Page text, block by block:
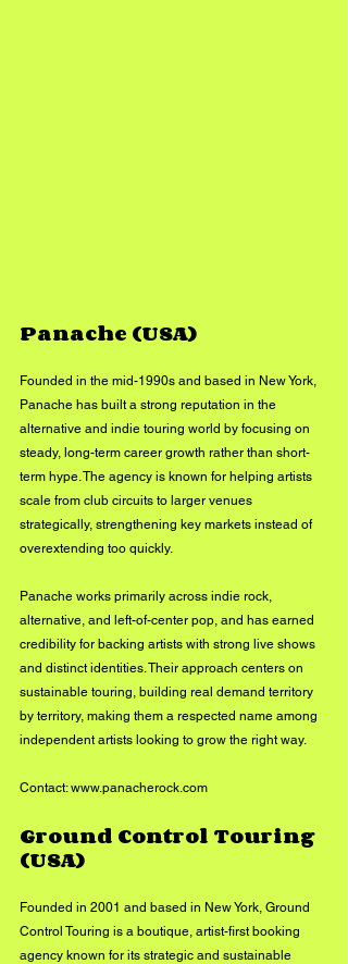
Panache (USA)
Founded in the mid-1990s and based in New York,
Panache has built a strong reputation in the
alternative and indie touring world by focusing on
steady, long-term career growth rather than short-
term hype. The agency is known for helping artists
scale from club circuits to larger venues
strategically, strengthening key markets instead of
overextending too quickly.
Panache works primarily across indie rock,
alternative, and left-of-center pop, and has earned
credibility for backing artists with strong live shows
and distinct identities. Their approach centers on
sustainable touring, building real demand territory
by territory, making them a respected name among
independent artists looking to grow the right way.
Contact: www.panacherock.com
Ground Control Touring
(USA)
Founded in 2001 and based in New York, Ground
Control Touring is a boutique, artist-first booking
agency known for its strategic and sustainable